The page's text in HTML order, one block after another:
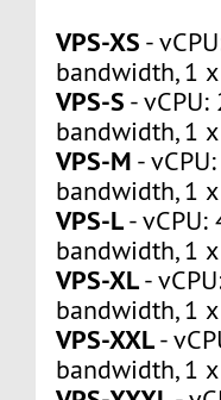
VPS-XS -
bandwidth, 1
VPS-S - vCPU:
bandwidth, 1
VPS-M -
bandwidth, 1
VPS-L- vCPU:
bandwidth, 1
VPS-XL-
bandwidth, 1
VPS-XXL-
bandwidth, 1